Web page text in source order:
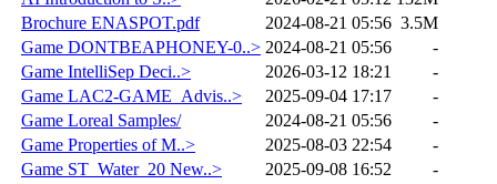
Brochure ENASPOT.pdf
2024-08-21 05:56 3.5M
Game DONTBEAPHONEY-0..> 2024-08-21 05:56
-
Game IntelliSep Deci..>
2026-03-12 18:21
-
Game LAC2-GAME_Advis..>
2025-09-04 17:17
-
Game Loreal Samples/
2024-08-21 05:56
-
Game Properties of M..>
2025-08-03 22:54
-
Game ST_Water_20 New..>
2025-09-08 16:52
-